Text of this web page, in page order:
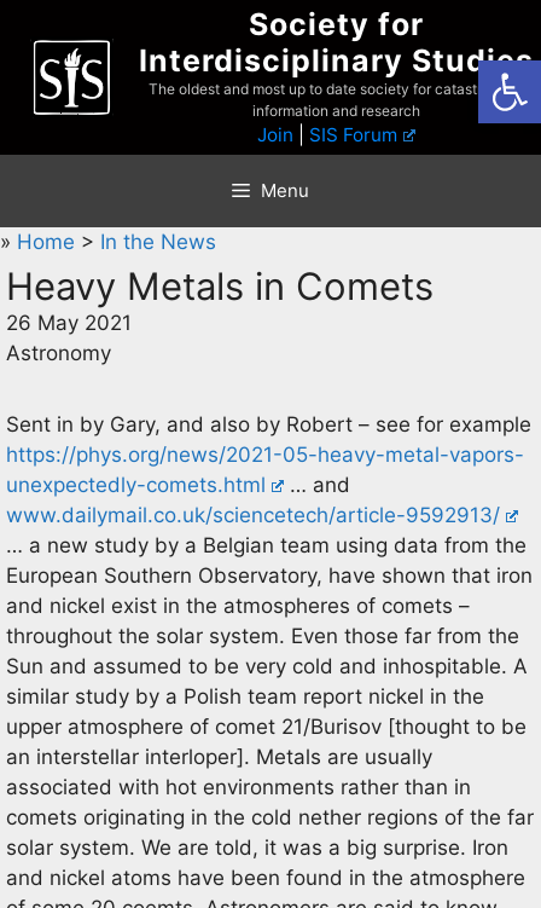
content
Society for
Interdisciplinary Studies
The oldest and most up to date society for catastrophist
information and research
Join SIS Forum
Menu
» Home > In the News
Heavy Metals in Comets
26 May 2021
Astronomy
Sent in by Gary, and also by Robert – see for example
https://phys.org/news/2021-05-heavy-metal-vapors-
unexpectedly-comets.html
… and
www.dailymail.co.uk/sciencetech/article-9592913/
… a new study by a Belgian team using data from the
European Southern Observatory, have shown that iron
and nickel exist in the atmospheres of comets –
throughout the solar system. Even those far from the
Sun and assumed to be very cold and inhospitable. A
similar study by a Polish team report nickel in the
upper atmosphere of comet 21/Burisov [thought to be
an interstellar interloper]. Metals are usually
associated with hot environments rather than in
comets originating in the cold nether regions of the far
solar system. We are told, it was a big surprise. Iron
and nickel atoms have been found in the atmosphere